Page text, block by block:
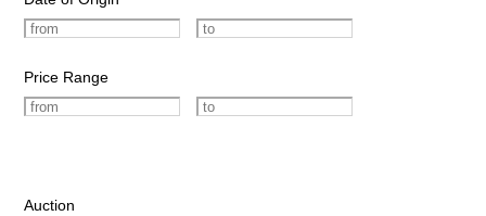
Price Range
Auction